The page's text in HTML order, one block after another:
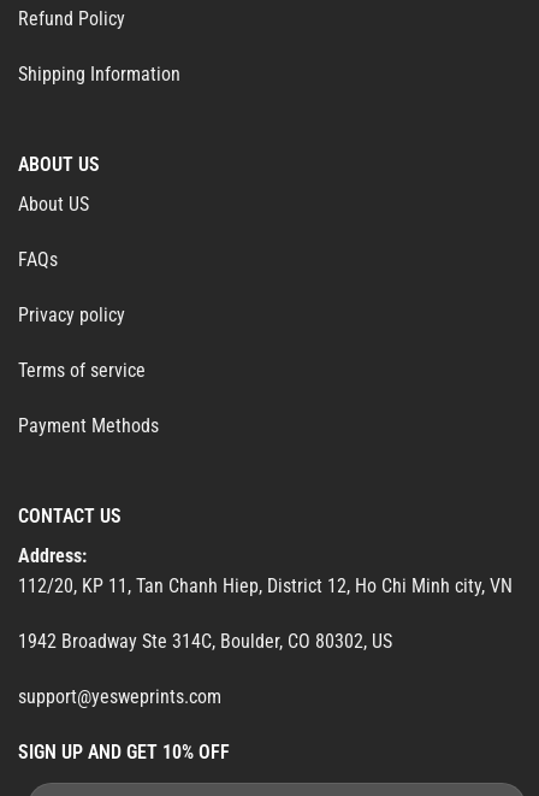
Refund Policy
Shipping Information
ABOUT US
About US
FAQs
Privacy policy
Terms of service
Payment Methods
CONTACT US
Address:
112/20, KP 11, Tan Chanh Hiep, District 12, Ho Chi Minh city, VN
1942 Broadway Ste 314C, Boulder, CO 80302, US
support@yesweprints.com
SIGN UP AND GET 10% OFF